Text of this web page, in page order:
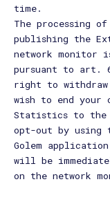
time.
The processing
publishing the
network monitor
pursuant to art.
right to
wish to end
Statistics to the
opt-out by using
Golem
will be
on the network